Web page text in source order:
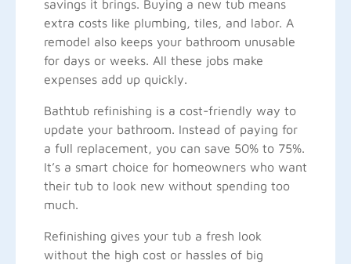
savings it brings. Buying a new tub means
extra costs like plumbing, tiles, and labor. A
remodel also keeps your bathroom unusable
for days or weeks. All these jobs make
expenses add up quickly.
Bathtub refinishing is a cost-friendly way to
update your bathroom. Instead of paying for
a full replacement, you can save 50% to 75%.
It’s a smart choice for homeowners who want
their tub to look new without spending too
much.
Refinishing gives your tub a fresh look
without the high cost or hassles of big